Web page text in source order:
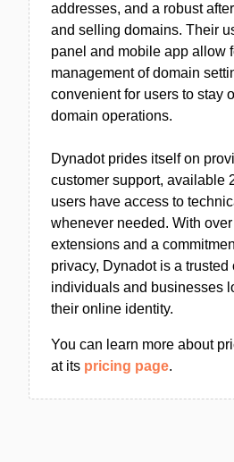
addresses, and a robust
and selling domains. Their
panel and mobile app allow
management of domain
convenient for users to stay
domain operations.
Dynadot prides itself on
customer support, available
users have access to
whenever needed. With
extensions and a
privacy, Dynadot is a trusted
individuals and businesses
their online identity.
You can learn more about
at its pricing page.